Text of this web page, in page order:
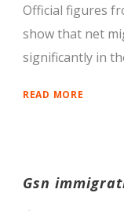
Official figures
show that net
significantly in
READ MORE
Gsn